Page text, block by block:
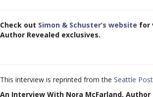
Check out Simon & Schuster’s website for
Author Revealed exclusives.
This interview is reprinted from the Seattle
An Interview With Nora McFarland,